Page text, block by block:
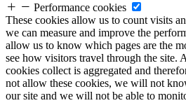
Performance cookies
These cookies allow us to count visits
we can measure and improve the
allow us to know which pages are the
see how visitors travel through the site.
cookies collect is aggregated and
not allow these cookies, we will not
our site and we will not be able to